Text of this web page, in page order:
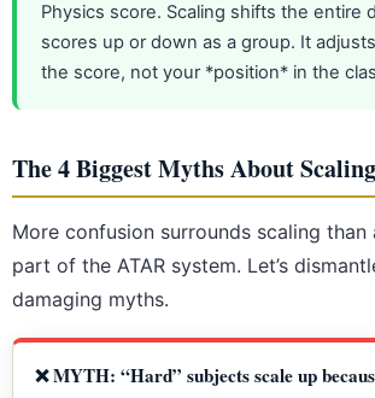
Physics score. Scaling shifts the entire
scores up or down as a group. It
the score, not your *position* in the
The 4 Biggest Myths About Scaling
More confusion surrounds scaling
part of the ATAR system. Let’s
damaging myths.
❌ MYTH: “Hard” subjects scale up